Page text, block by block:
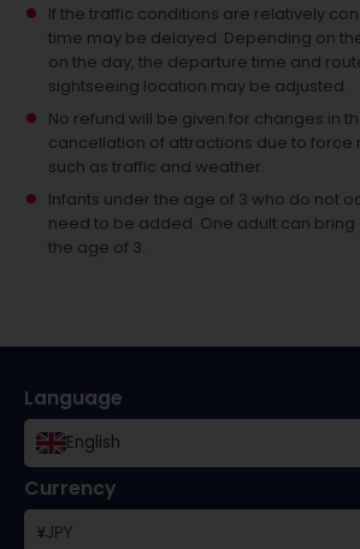
If the traffic conditions are relatively
time may be delayed. Depending on
on the day, the departure time and
sightseeing location may be adjusted.
No refund will be given for changes in
cancellation of attractions due to force
such as traffic and weather.
Infants under the age of 3 who do not
need to be added. One adult can
the age of 3.
Language
English
Currency
¥JPY